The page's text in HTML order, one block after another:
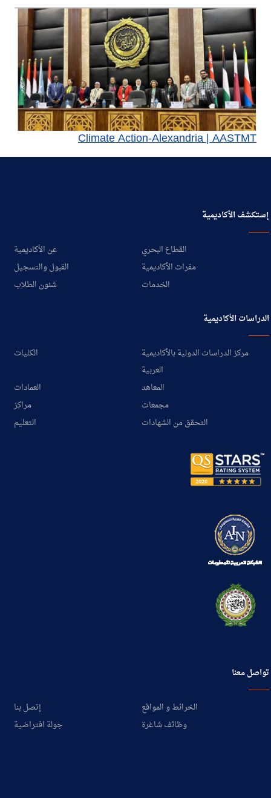
Climate Action-Alexandria | AASTMT
إستكشف الأكاديمية
عن الأكاديمية
القطاع البحري
القبول والتسجيل
مقرات الأكاديمية
شئون الطلاب
الخدمات
الدراسات الأكاديمية
الكليات
مركز الدراسات الدولية بالأكاديمية
العربية
العمادات
المعاهد
مراكز
مجمعات
التعليم
التحقق من الشهادات
تواصل معنا
إتصل بنا
الخرائط و المواقع
جولة افتراضية
وظائف شاغرة